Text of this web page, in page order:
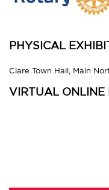
PHYSICAL
Clare Town Hall, Main
VIRTUAL ONLINE